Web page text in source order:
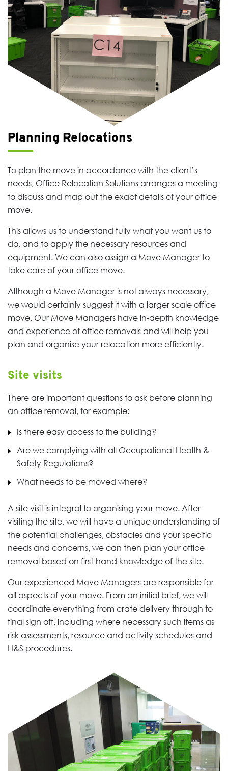
Planning Relocations
To plan the move in accordance with the client’s
needs, Office Relocation Solutions arranges a meeting
to discuss and map out the exact details of your office
move.
This allows us to understand fully what you want us to
do, and to apply the necessary resources and
equipment. We can also assign a Move Manager to
take care of your office move.
Although a Move Manager is not always necessary,
we would certainly suggest it with a larger scale office
move. Our Move Managers have in-depth knowledge
and experience of office removals and will help you
plan and organise your relocation more efficiently.
Site visits
There are important questions to ask before planning
an office removal, for example:
Is there easy access to the building?
Are we complying with all Occupational Health &
Safety Regulations?
What needs to be moved where?
A site visit is integral to organising your move. After
visiting the site, we will have a unique understanding of
the potential challenges, obstacles and your specific
needs and concerns, we can then plan your office
removal based on first-hand knowledge of the site.
Our experienced Move Managers are responsible for
all aspects of your move. From an initial brief, we will
coordinate everything from crate delivery through to
final sign off, including where necessary such items as
risk assessments, resource and activity schedules and
H&S procedures.